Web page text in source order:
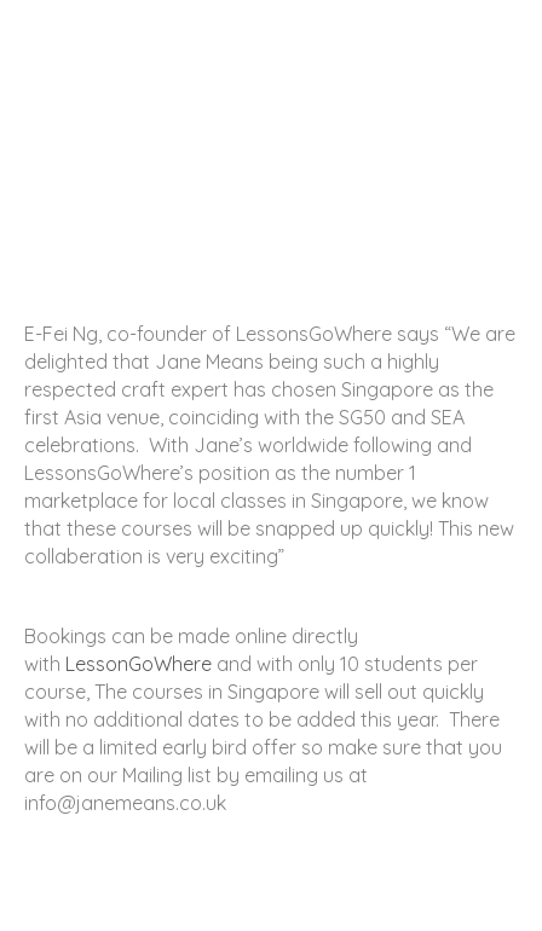
E-Fei Ng, co-founder of LessonsGoWhere says “We are
delighted that Jane Means being such a highly
respected craft expert has chosen Singapore as the
first Asia venue, coinciding with the SG50 and SEA
celebrations. With Jane’s worldwide following and
LessonsGoWhere’s position as the number 1
marketplace for local classes in Singapore, we know
that these courses will be snapped up quickly! This new
collaberation is very exciting”
Bookings can be made online directly
with LessonGoWhere and with only 10 students per
course, The courses in Singapore will sell out quickly
with no additional dates to be added this year. There
will be a limited early bird offer so make sure that you
are on our Mailing list by emailing us at
info@janemeans.co.uk